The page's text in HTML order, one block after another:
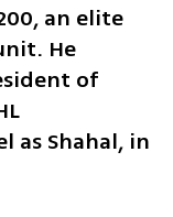
an elite
He
of
as Shahal, in